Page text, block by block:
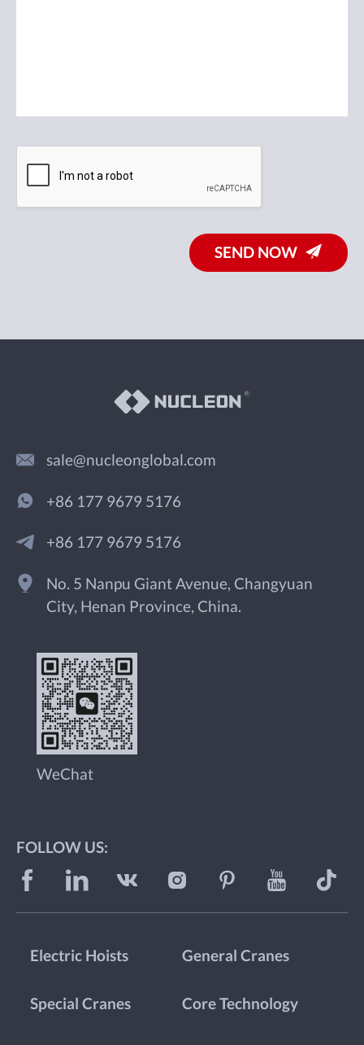
SEND NOW
sale@nucleonglobal.com
+86 177 9679 5176
+86 177 9679 5176
No. 5 Nanpu Giant Avenue, Changyuan
City, Henan Province, China.
WeChat
FOLLOW US:
Electric Hoists General Cranes
Special Cranes Core Technology